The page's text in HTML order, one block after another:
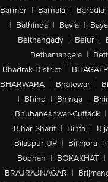
Barmer | Barnala | Barodia
| Bathinda | Bavla |
Belthangady | Belur |
Bethamangala |
Bhadrak District |
BHARWARA | Bhatewar |
| Bhind | Bhinga |
Bhubaneshwar-Cuttack |
Bihar Sharif | Bihta |
Bilaspur-UP | Bilimora |
Bodhan | BOKAKHAT |
BRAJRAJNAGAR |